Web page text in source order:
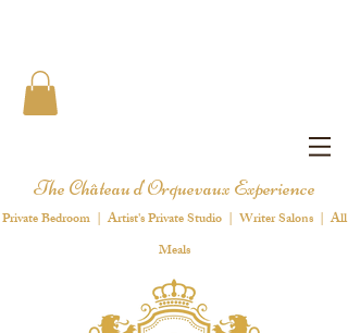
The Château d'Orquevaux Experience
Private Bedroom | Artist's Private Studio | Writer Salons | All
Meals